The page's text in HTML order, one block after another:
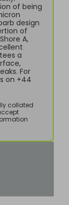
of being
design
of
A,
a
For
on +44
collated